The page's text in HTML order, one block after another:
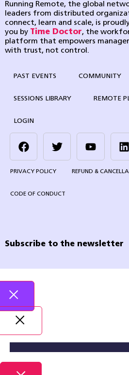
Running Remote, the global
leaders from distributed
connect, learn and scale, is
you by Time Doctor, the
platform that empowers
with trust, not control.
PAST EVENTS COMMUNITY
SESSIONS LIBRARY REMOTE
LOGIN
PRIVACY POLICY REFUND &
CODE OF CONDUCT
Subscribe to the newsletter